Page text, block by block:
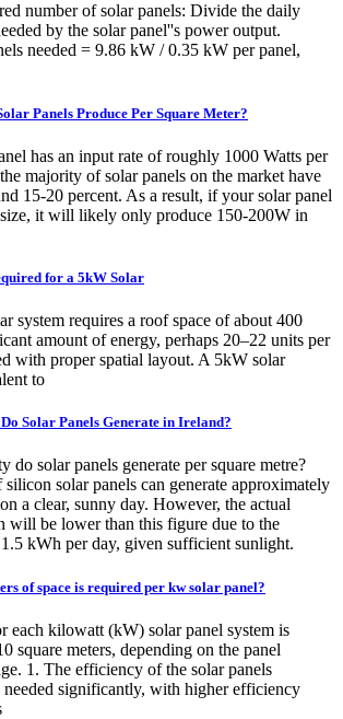
number of solar panels: Divide the daily
by the solar panel''s power output.
needed = 9.86 kW / 0.35 kW per panel,
Panels Produce Per Square Meter?
has an input rate of roughly 1000 Watts per
majority of solar panels on the market have
15-20 percent. As a result, if your solar panel
it will likely only produce 150-200W in
for a 5kW Solar
system requires a roof space of about 400
amount of energy, perhaps 20–22 units per
with proper spatial layout. A 5kW solar
to
Solar Panels Generate in Ireland?
do solar panels generate per square metre?
silicon solar panels can generate approximately
a clear, sunny day. However, the actual
will be lower than this figure due to the
kWh per day, given sufficient sunlight.
of space is required per kw solar panel?
each kilowatt (kW) solar panel system is
square meters, depending on the panel
1. The efficiency of the solar panels
needed significantly, with higher efficiency